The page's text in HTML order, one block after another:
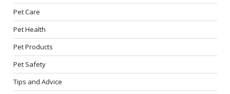
Pet Care
Pet Health
Pet Products
Pet Safety
Tips and Advice